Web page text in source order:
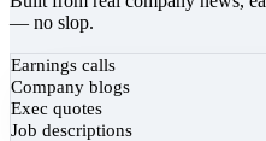
— no slop.
Earnings calls
Company blogs
Exec quotes
Job descriptions